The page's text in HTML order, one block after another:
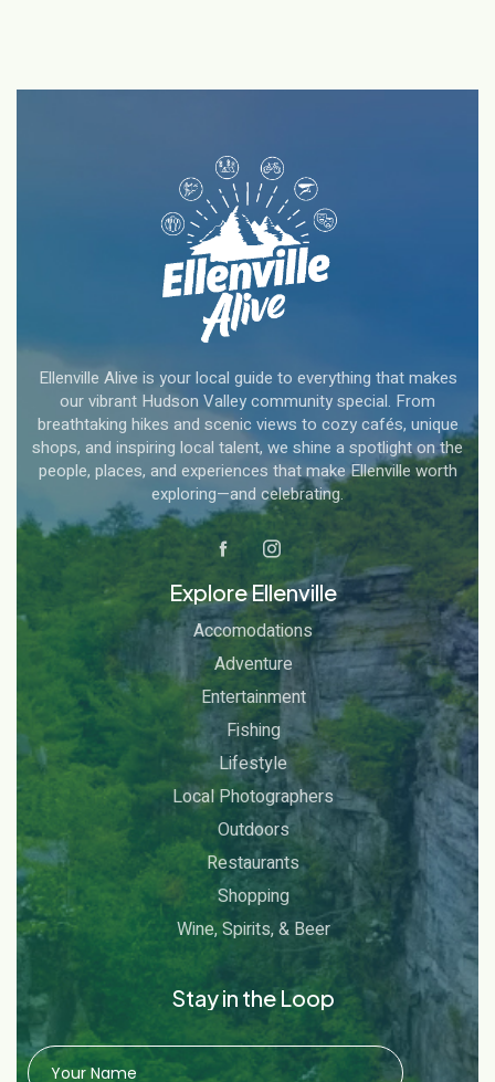
Ellenville Alive is your local guide to everything that makes
our vibrant Hudson Valley community special. From
breathtaking hikes and scenic views to cozy cafés, unique
shops, and inspiring local talent, we shine a spotlight on the
people, places, and experiences that make Ellenville worth
exploring—and celebrating.
Explore Ellenville
Accomodations
Adventure
Entertainment
Fishing
Lifestyle
Local Photographers
Outdoors
Restaurants
Shopping
Wine, Spirits, & Beer
Stay in the Loop